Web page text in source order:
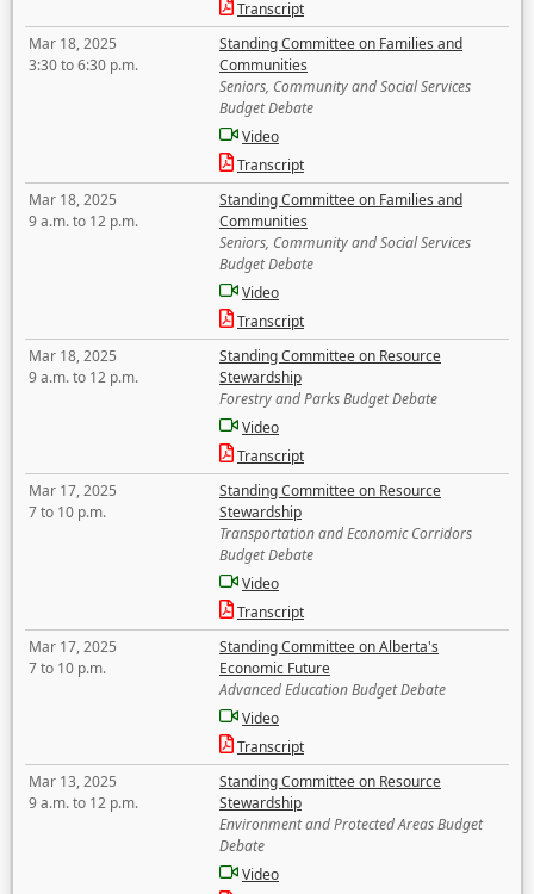
Transcript
Mar 18, 2025
3:30 to 6:30 p.m.
Standing Committee on Families and
Communities
Seniors, Community and Social Services
Budget Debate
Video
Transcript
Mar 18, 2025
9 a.m. to 12 p.m.
Standing Committee on Families and
Communities
Seniors, Community and Social Services
Budget Debate
Video
Transcript
Mar 18, 2025
9 a.m. to 12 p.m.
Standing Committee on Resource
Stewardship
Forestry and Parks Budget Debate
Video
Transcript
Mar 17, 2025
7 to 10 p.m.
Standing Committee on Resource
Stewardship
Transportation and Economic Corridors
Budget Debate
Video
Transcript
Mar 17, 2025
7 to 10 p.m.
Standing Committee on Alberta's
Economic Future
Advanced Education Budget Debate
Video
Transcript
Mar 13, 2025
9 a.m. to 12 p.m.
Standing Committee on Resource
Stewardship
Environment and Protected Areas Budget
Debate
Video